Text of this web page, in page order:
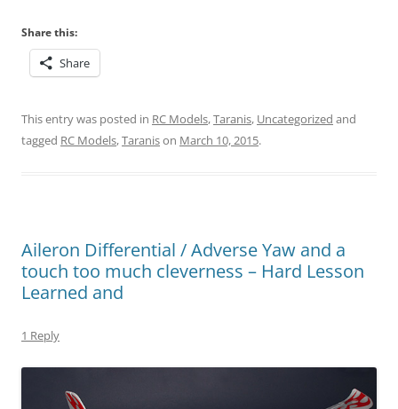
Share this:
Share
This entry was posted in RC Models,Taranis, Uncategorized and
tagged RC Models,Taranison March 10, 2015.
Aileron Differential / Adverse Yaw and a
touch too much cleverness – Hard Lesson
Learned and
1 Reply